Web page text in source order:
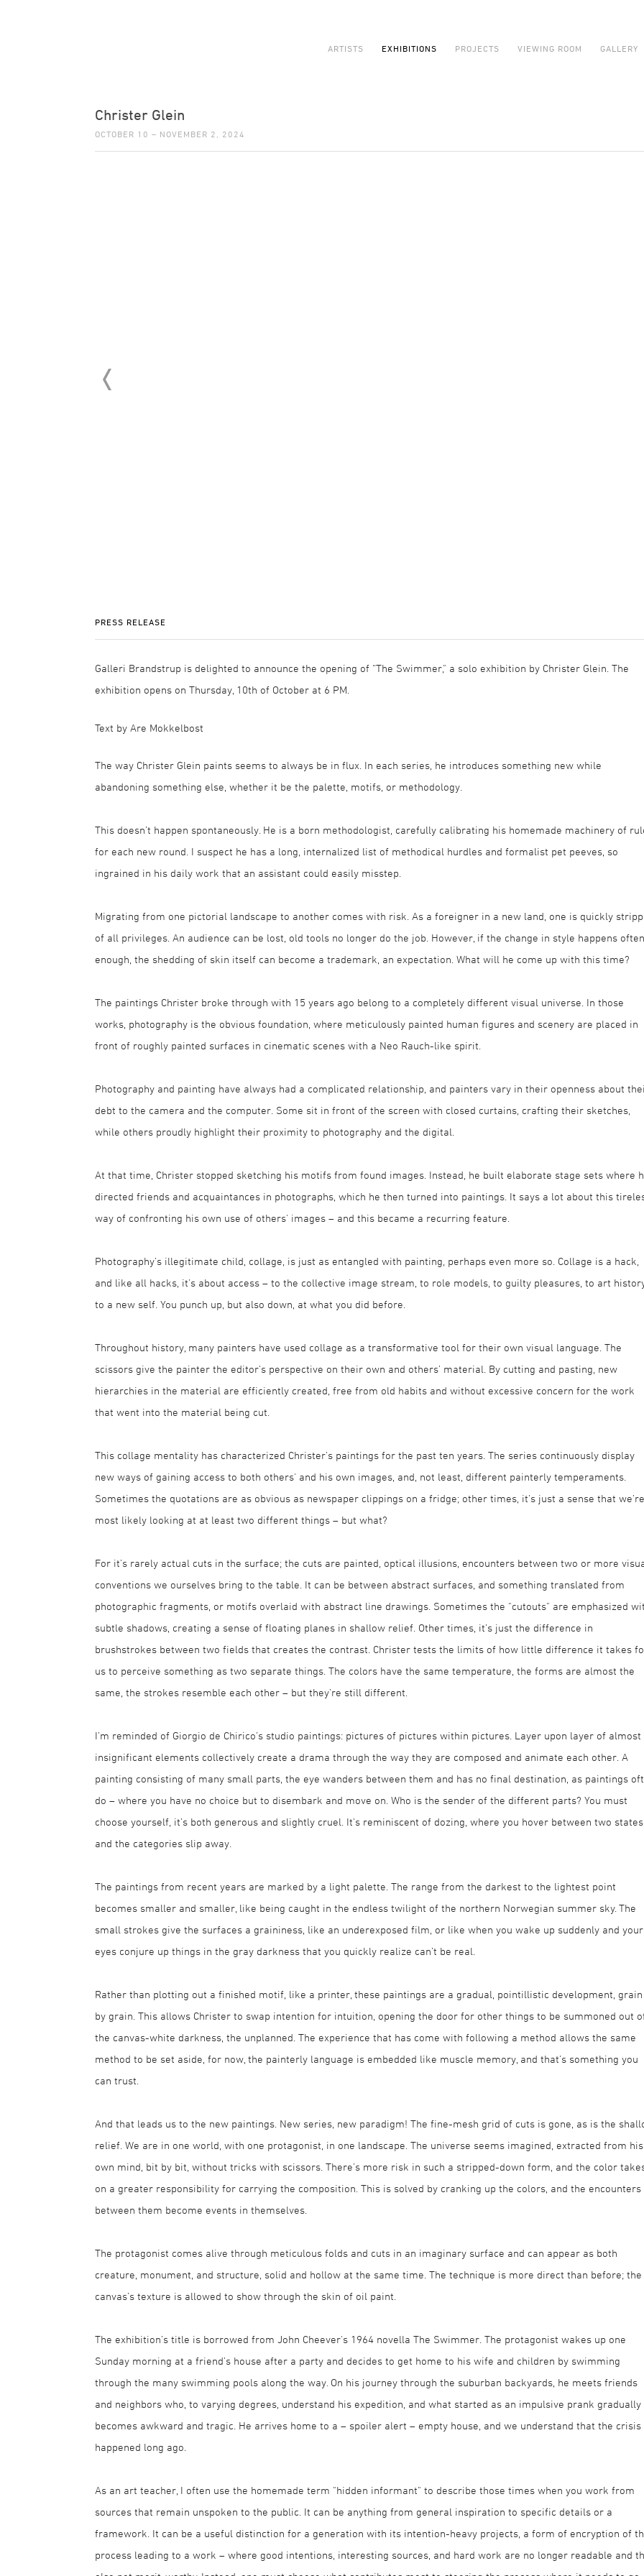
ARTISTS EXHIBITIONS PROJECTS VIEWING ROOM GALLERY
Christer Glein
OCTOBER 10 – NOVEMBER 2, 2024
PRESS RELEASE
Galleri Brandstrup is delighted to announce the opening of “The Swimmer," a solo exhibition by Christer Glein. The
exhibition opens on Thursday, 10th of October at 6 PM.
Text by Are Mokkelbost
The way Christer Glein paints seems to always be in flux. In each series, he introduces something new while
abandoning something else, whether it be the palette, motifs, or methodology.
This doesn’t happen spontaneously. He is a born methodologist, carefully calibrating his homemade machinery of
for each new round. I suspect he has a long, internalized list of methodical hurdles and formalist pet peeves, so
ingrained in his daily work that an assistant could easily misstep.
Migrating from one pictorial landscape to another comes with risk. As a foreigner in a new land, one is quickly
of all privileges. An audience can be lost, old tools no longer do the job. However, if the change in style happens often
enough, the shedding of skin itself can become a trademark, an expectation. What will he come up with this time?
The paintings Christer broke through with 15 years ago belong to a completely different visual universe. In those
works, photography is the obvious foundation, where meticulously painted human figures and scenery are placed in
front of roughly painted surfaces in cinematic scenes with a Neo Rauch-like spirit.
Photography and painting have always had a complicated relationship, and painters vary in their openness about
debt to the camera and the computer. Some sit in front of the screen with closed curtains, crafting their sketches,
while others proudly highlight their proximity to photography and the digital.
At that time, Christer stopped sketching his motifs from found images. Instead, he built elaborate stage sets where
directed friends and acquaintances in photographs, which he then turned into paintings. It says a lot about this
way of confronting his own use of others' images – and this became a recurring feature.
Photography’s illegitimate child, collage, is just as entangled with painting, perhaps even more so. Collage is a hack,
and like all hacks, it’s about access – to the collective image stream, to role models, to guilty pleasures, to art
to a new self. You punch up, but also down, at what you did before.
Throughout history, many painters have used collage as a transformative tool for their own visual language. The
scissors give the painter the editor’s perspective on their own and others’ material. By cutting and pasting, new
hierarchies in the material are efficiently created, free from old habits and without excessive concern for the work
that went into the material being cut.
This collage mentality has characterized Christer’s paintings for the past ten years. The series continuously display
new ways of gaining access to both others' and his own images, and, not least, different painterly temperaments.
Sometimes the quotations are as obvious as newspaper clippings on a fridge; other times, it’s just a sense that we’re
most likely looking at at least two different things – but what?
For it’s rarely actual cuts in the surface; the cuts are painted, optical illusions, encounters between two or more
conventions we ourselves bring to the table. It can be between abstract surfaces, and something translated from
photographic fragments, or motifs overlaid with abstract line drawings. Sometimes the "cutouts" are emphasized
subtle shadows, creating a sense of floating planes in shallow relief. Other times, it’s just the difference in
brushstrokes between two fields that creates the contrast. Christer tests the limits of how little difference it takes
us to perceive something as two separate things. The colors have the same temperature, the forms are almost the
same, the strokes resemble each other – but they’re still different.
I’m reminded of Giorgio de Chirico’s studio paintings: pictures of pictures within pictures. Layer upon layer of almost
insignificant elements collectively create a drama through the way they are composed and animate each other. A
painting consisting of many small parts, the eye wanders between them and has no final destination, as paintings
do – where you have no choice but to disembark and move on. Who is the sender of the different parts? You must
choose yourself, it’s both generous and slightly cruel. It’s reminiscent of dozing, where you hover between two states
and the categories slip away.
The paintings from recent years are marked by a light palette. The range from the darkest to the lightest point
becomes smaller and smaller, like being caught in the endless twilight of the northern Norwegian summer sky. The
small strokes give the surfaces a graininess, like an underexposed film, or like when you wake up suddenly and your
eyes conjure up things in the gray darkness that you quickly realize can’t be real.
Rather than plotting out a finished motif, like a printer, these paintings are a gradual, pointillistic development, grain
by grain. This allows Christer to swap intention for intuition, opening the door for other things to be summoned out
the canvas-white darkness, the unplanned. The experience that has come with following a method allows the same
method to be set aside, for now, the painterly language is embedded like muscle memory, and that’s something you
can trust.
And that leads us to the new paintings. New series, new paradigm! The fine-mesh grid of cuts is gone, as is the
relief. We are in one world, with one protagonist, in one landscape. The universe seems imagined, extracted from his
own mind, bit by bit, without tricks with scissors. There’s more risk in such a stripped-down form, and the color
on a greater responsibility for carrying the composition. This is solved by cranking up the colors, and the encounters
between them become events in themselves.
The protagonist comes alive through meticulous folds and cuts in an imaginary surface and can appear as both
creature, monument, and structure, solid and hollow at the same time. The technique is more direct than before; the
canvas’s texture is allowed to show through the skin of oil paint.
The exhibition’s title is borrowed from John Cheever's 1964 novella The Swimmer. The protagonist wakes up one
Sunday morning at a friend’s house after a party and decides to get home to his wife and children by swimming
through the many swimming pools along the way. On his journey through the suburban backyards, he meets friends
and neighbors who, to varying degrees, understand his expedition, and what started as an impulsive prank gradually
becomes awkward and tragic. He arrives home to a – spoiler alert – empty house, and we understand that the crisis
happened long ago.
As an art teacher, I often use the homemade term "hidden informant" to describe those times when you work from
sources that remain unspoken to the public. It can be anything from general inspiration to specific details or a
framework. It can be a useful distinction for a generation with its intention-heavy projects, a form of encryption of
process leading to a work – where good intentions, interesting sources, and hard work are no longer readable and